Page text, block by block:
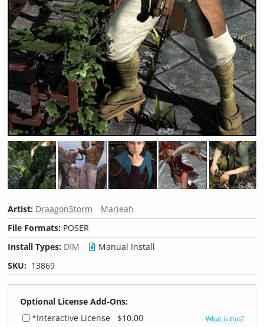
Artist: DraagonStorm
Marieah
File Formats: POSER
Install Types: DIM
Manual Install
SKU: 13869
Optional License Add-Ons:
*Interactive License
$10.00 What is this?